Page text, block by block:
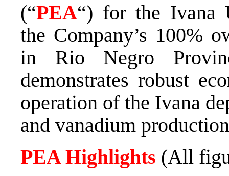
(“PEA“) for the Ivana
the Company’s 100%
in Rio Negro
demonstrates robust
operation of the Ivana
and vanadium
PEA Highlights (All